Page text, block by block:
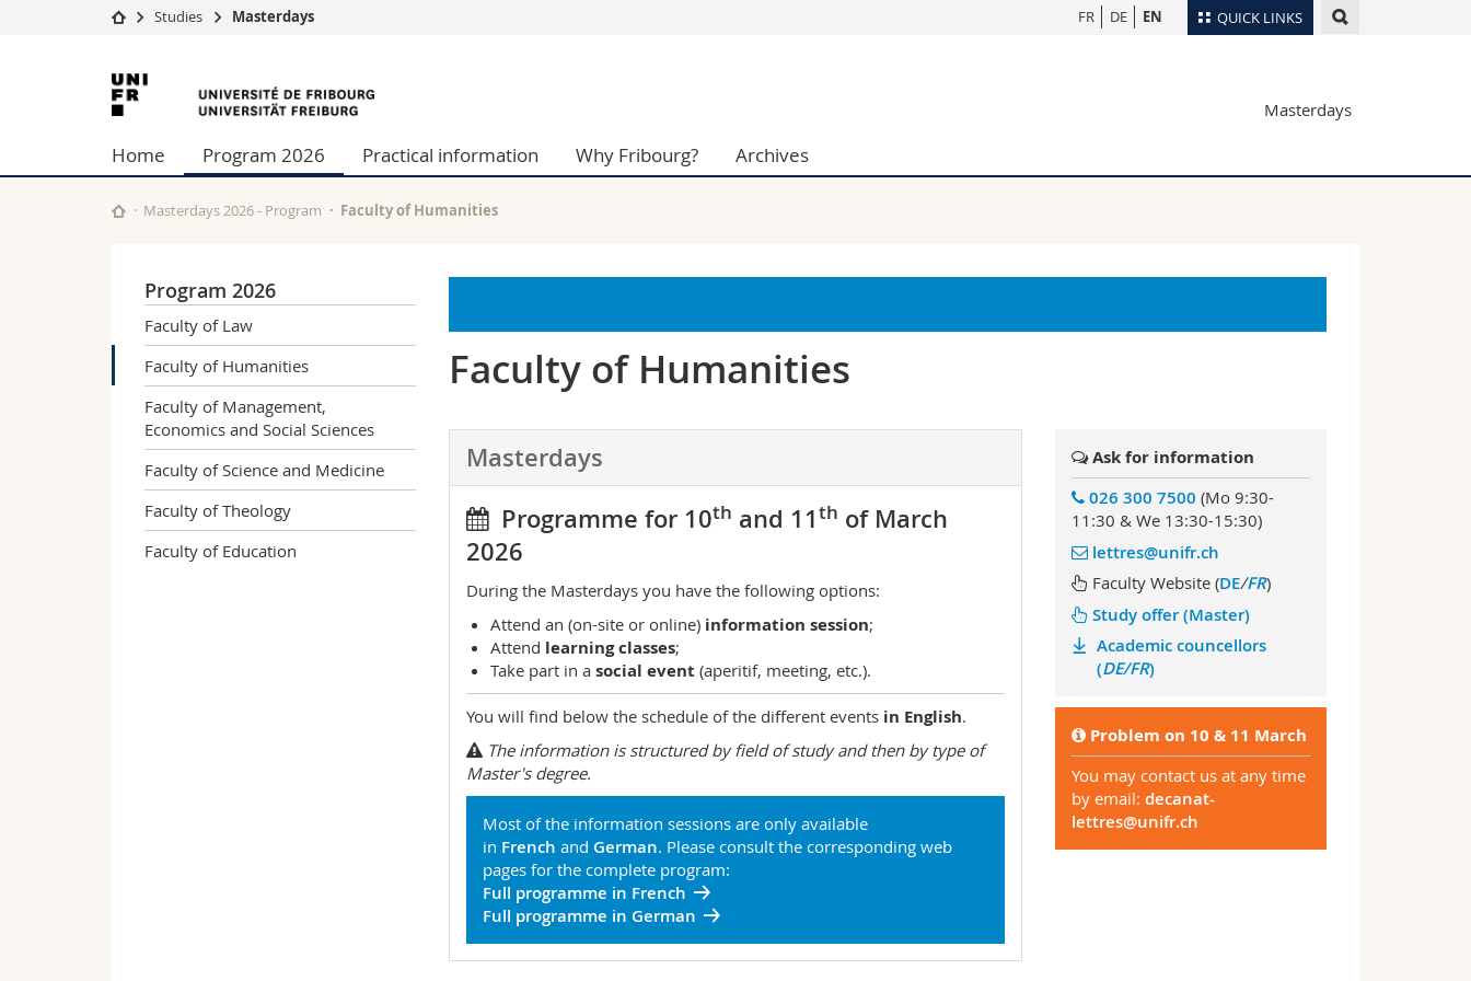
QUICK LINKS
University
Studies
Research
University
Continuing education
Management, Economics and Social sciences
Humanities
Education
Researchers
Maps/Orientation
Webmail
FR DE EN
Studies Masterdays
University
of
Fribourg
Masterdays
Home Program 2026 Practical information Why Fribourg? Archives
Masterdays 2026 - Program Faculty of Humanities
Program 2026
Faculty of Law
Faculty of Humanities
Faculty of Management,
Economics and Social Sciences
Faculty of Science and Medicine
Faculty of Theology
Faculty of Education
Faculty of Humanities
Masterdays
Programme for 10th and 11th of March
2026
During the Masterdays you have the following options:
Attend an (on-site or online) information session;
Attend learning classes;
Take part in a social event (aperitif, meeting, etc.).
You will find below the schedule of the different events in English.
The information is structured by field of study and then by type of
Master's degree.
Most of the information sessions are only available
in French and German. Please consult the corresponding web
pages for the complete program:
Full programme in French
Full programme in German
Ask for information
026 300 7500 (Mo 9:30-
11:30 & We 13:30-15:30)
lettres@unifr.ch
Faculty Website (DE/FR)
Study offer (Master)
Academic councellors
(DE/FR)
Problemon 10 & 11 March
You may contact us at any time
by email:decanat-
lettres@unifr.ch